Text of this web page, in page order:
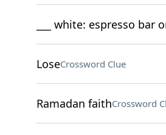
___ white: espresso bar
LoseCrossword Clue
Ramadan faithCrossword